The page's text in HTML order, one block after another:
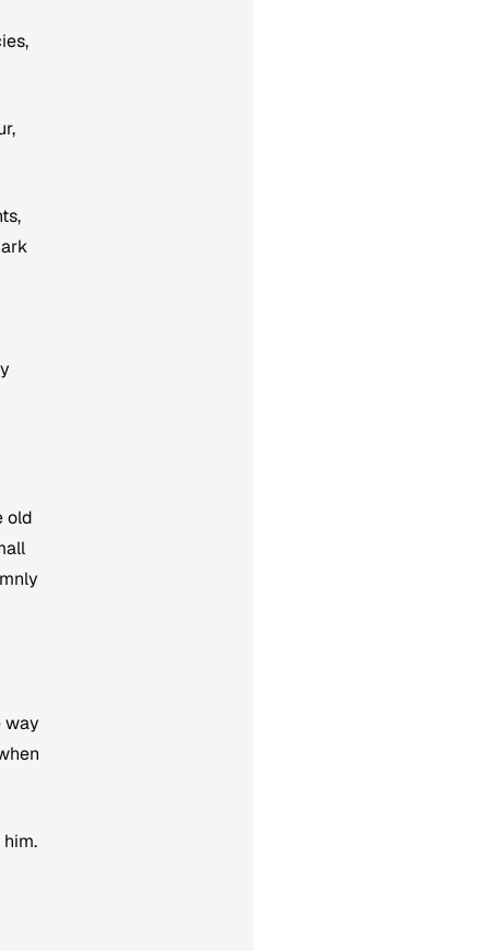
old
way